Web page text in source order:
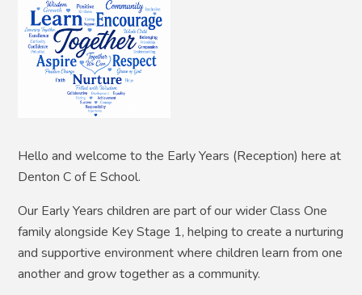
Hello and welcome to the Early Years (Reception) here at
Denton C of E School.
Our Early Years children are part of our wider Class One
family alongside Key Stage 1, helping to create a nurturing
and supportive environment where children learn from one
another and grow together as a community.